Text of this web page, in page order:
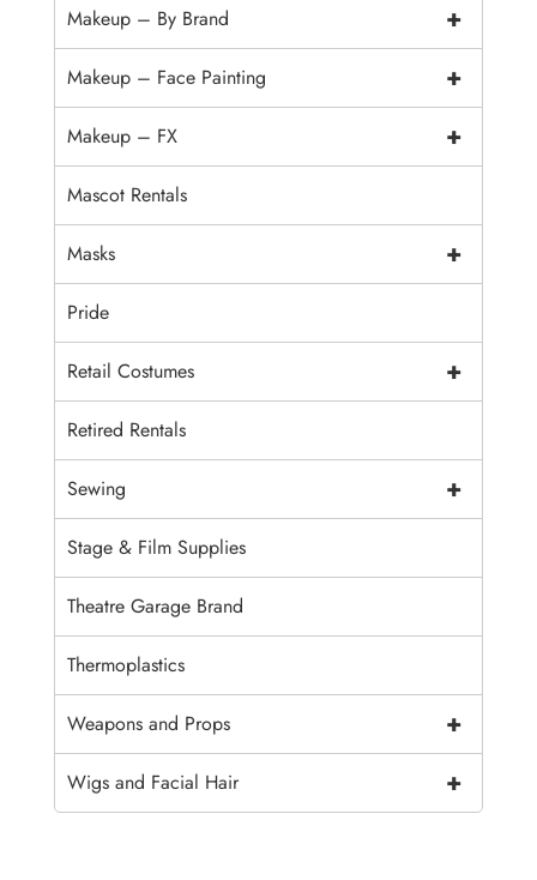
+
Makeup – By Brand
+
Makeup – Face Painting
+
Makeup – FX
Mascot Rentals
+
Masks
Pride
+
Retail Costumes
Retired Rentals
+
Sewing
Stage & Film Supplies
Theatre Garage Brand
Thermoplastics
+
Weapons and Props
+
Wigs and Facial Hair